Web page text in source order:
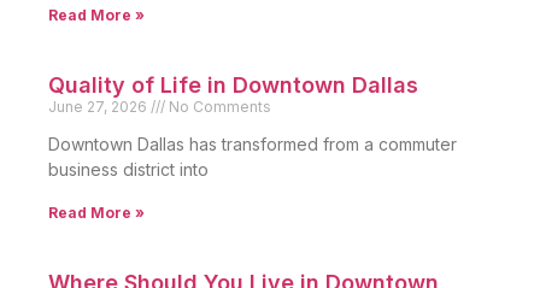
Read More »
Quality of Life in Downtown Dallas
June 27, 2026 No Comments
Downtown Dallas has transformed from a commuter
business district into
Read More »
Where Should You Live in Downtown